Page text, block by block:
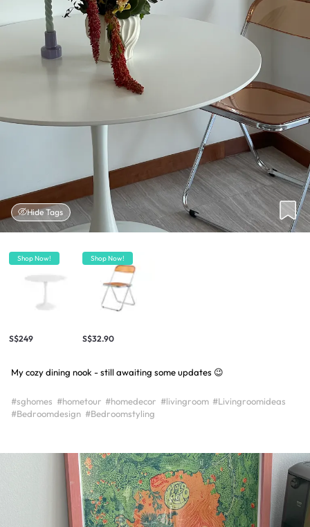
Hide Tags
Shop Now!
S$249
Shop Now!
S$32.90
My cozy dining nook - still awaiting some updates 😉
#sghomes #hometour #homedecor #livingroom #Livingroomideas
#Bedroomdesign #Bedroomstyling